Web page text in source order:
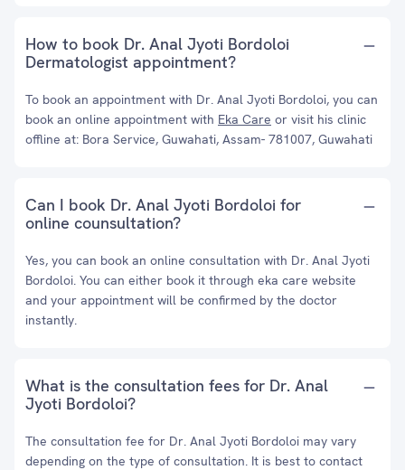
How to book Dr. Anal Jyoti Bordoloi
Dermatologist appointment?
To book an appointment with Dr. Anal Jyoti Bordoloi, you can
book an online appointment with Eka Care or visit his clinic
offline at: Bora Service, Guwahati, Assam- 781007, Guwahati
Can I book Dr. Anal Jyoti Bordoloi for
online counsultation?
Yes, you can book an online consultation with Dr. Anal Jyoti
Bordoloi. You can either book it through eka care website
and your appointment will be confirmed by the doctor
instantly.
What is the consultation fees for Dr. Anal
Jyoti Bordoloi?
The consultation fee for Dr. Anal Jyoti Bordoloi may vary
depending on the type of consultation. It is best to contact